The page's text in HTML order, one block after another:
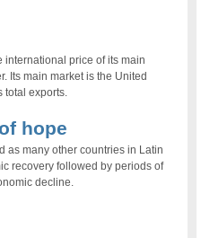
international price of its main
Its main market is the United
total exports.
hope
as many other countries in Latin
recovery followed by periods of
decline.